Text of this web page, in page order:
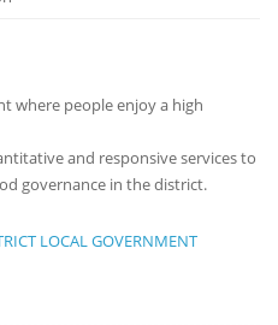
where people enjoy a high
and responsive services to
governance in the district.
LOCAL GOVERNMENT